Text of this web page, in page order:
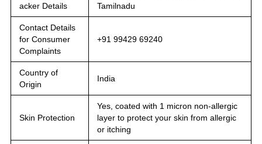
acker Details
Tamilnadu
Contact Details
for Consumer
Complaints
+91 99429 69240
Country of
Origin
India
Skin Protection
Yes, coated with 1 micron non-allergic
layer to protect your skin from allergic
or itching